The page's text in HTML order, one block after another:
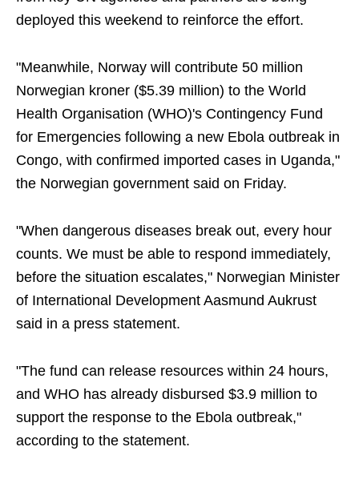
deployed this weekend to reinforce the effort.
"Meanwhile, Norway will contribute 50 million
Norwegian kroner ($5.39 million) to the World
Health Organisation (WHO)'s Contingency Fund
for Emergencies following a new Ebola outbreak in
Congo, with confirmed imported cases in Uganda,"
the Norwegian government said on Friday.
"When dangerous diseases break out, every hour
counts. We must be able to respond immediately,
before the situation escalates," Norwegian Minister
of International Development Aasmund Aukrust
said in a press statement.
"The fund can release resources within 24 hours,
and WHO has already disbursed $3.9 million to
support the response to the Ebola outbreak,"
according to the statement.